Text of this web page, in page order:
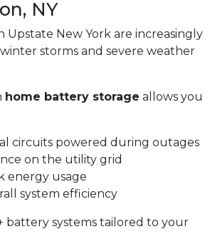
NY
Upstate New York are increasingly
storms and severe weather
home battery storage allows you
circuits powered during outages
on the utility grid
energy usage
system efficiency
battery systems tailored to your